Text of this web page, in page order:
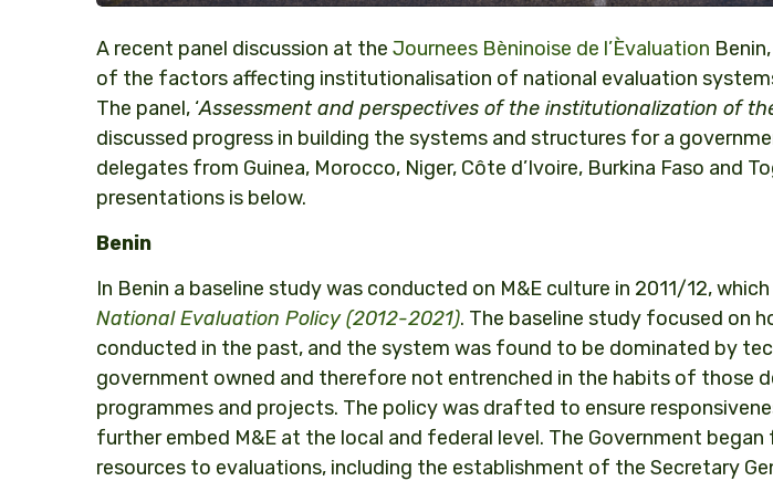
A recent panel discussion at the Journees Bèninoise de l’Èvaluation
of the factors affecting institutionalisation of national evaluation
The panel, ‘Assessment and perspectives of the institutionalization of
discussed progress in building the systems and structures for a
delegates from Guinea, Morocco, Niger, Côte d’Ivoire, Burkina Faso and
presentations is below.
Benin
In Benin a baseline study was conducted on M&E culture in 2011/12,
National Evaluation Policy (2012-2021). The baseline study focused on
conducted in the past, and the system was found to be dominated by
government owned and therefore not entrenched in the habits of those
programmes and projects. The policy was drafted to ensure
further embed M&E at the local and federal level. The Government
resources to evaluations, including the establishment of the Secretary